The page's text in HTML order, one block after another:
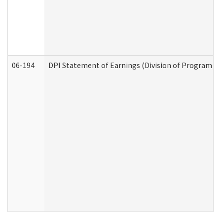
06-194 DPI Statement of Earnings (Division of Program